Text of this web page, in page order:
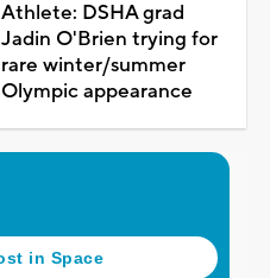
Athlete: DSHA grad
Jadin O'Brien trying for
rare winter/summer
Olympic appearance